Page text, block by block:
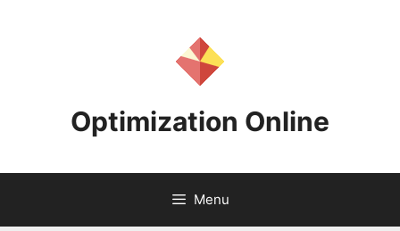
Optimization Online
Menu